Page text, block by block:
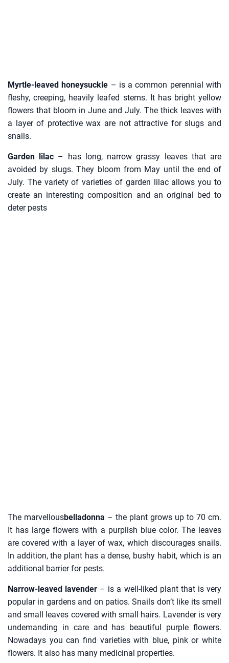
Myrtle-leaved honeysuckle – is a common perennial with
fleshy, creeping, heavily leafed stems. It has bright yellow
flowers that bloom in June and July. The thick leaves with
a layer of protective wax are not attractive for slugs and
snails.
Garden lilac – has long, narrow grassy leaves that are
avoided by slugs. They bloom from May until the end of
July. The variety of varieties of garden lilac allows you to
create an interesting composition and an original bed to
deter pests
The marvellousbelladonna – the plant grows up to 70 cm.
It has large flowers with a purplish blue color. The leaves
are covered with a layer of wax, which discourages snails.
In addition, the plant has a dense, bushy habit, which is an
additional barrier for pests.
Narrow-leaved lavender – is a well-liked plant that is very
popular in gardens and on patios. Snails don’t like its smell
and small leaves covered with small hairs. Lavender is very
undemanding in care and has beautiful purple flowers.
Nowadays you can find varieties with blue, pink or white
flowers. It also has many medicinal properties.